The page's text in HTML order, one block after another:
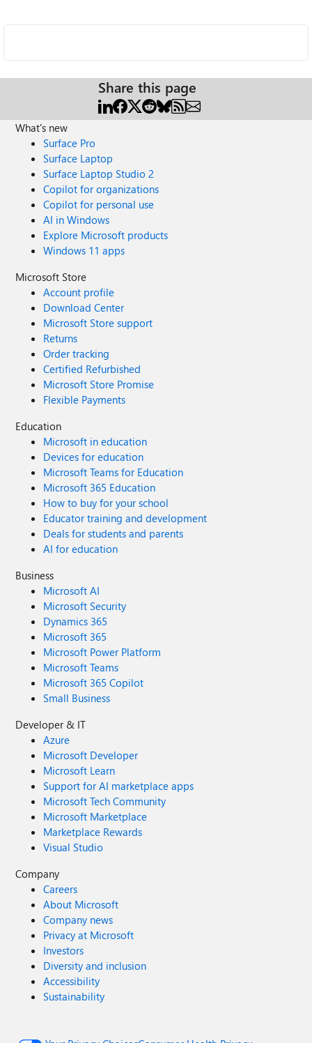
Share this page
What's new
Surface Pro
Surface Laptop
Surface Laptop Studio 2
Copilot for organizations
Copilot for personal use
AI in Windows
Explore Microsoft products
Windows 11 apps
Microsoft Store
Account profile
Download Center
Microsoft Store support
Returns
Order tracking
Certified Refurbished
Microsoft Store Promise
Flexible Payments
Education
Microsoft in education
Devices for education
Microsoft Teams for Education
Microsoft 365 Education
How to buy for your school
Educator training and development
Deals for students and parents
AI for education
Business
Microsoft AI
Microsoft Security
Dynamics 365
Microsoft 365
Microsoft Power Platform
Microsoft Teams
Microsoft 365 Copilot
Small Business
Developer & IT
Azure
Microsoft Developer
Microsoft Learn
Support for AI marketplace apps
Microsoft Tech Community
Microsoft Marketplace
Marketplace Rewards
Visual Studio
Company
Careers
About Microsoft
Company news
Privacy at Microsoft
Investors
Diversity and inclusion
Accessibility
Sustainability